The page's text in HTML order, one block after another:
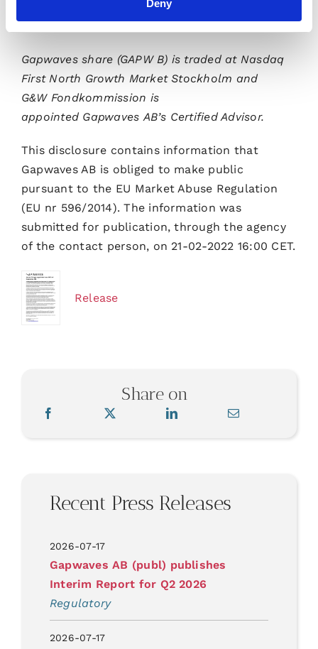
Deny
www.gapwaves.com
information.
Gapwaves share (GAPW B) is traded at Nasdaq
First North Growth Market Stockholm and
G&W Fondkommission is
appointed Gapwaves AB’s Certified Advisor.
This disclosure contains information that
Gapwaves AB is obliged to make public
pursuant to the EU Market Abuse Regulation
(EU nr 596/2014). The information was
submitted for publication, through the agency
of the contact person, on 21-02-2022 16:00 CET.
Release
Share on
Recent Press Releases
2026-07-17
Gapwaves AB (publ) publishes
Interim Report for Q2 2026
Regulatory
2026-07-17